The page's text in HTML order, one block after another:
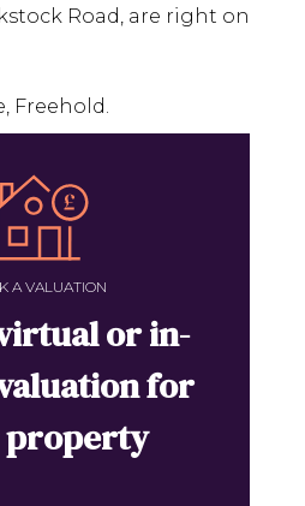
Road, are right on
Freehold.
A VALUATION
or in-
for